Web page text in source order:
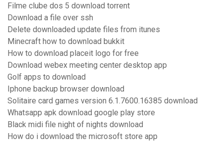
Filme clube dos 5 download torrent
Download a file over ssh
Delete downloaded update files from itunes
Minecraft how to download bukkit
How to download placeit logo for free
Download webex meeting center desktop app
Golf apps to download
Iphone backup browser download
Solitaire card games version 6.1.7600.16385 download
Whatsapp apk download google play store
Black midi file night of nights download
How do i download the microsoft store app